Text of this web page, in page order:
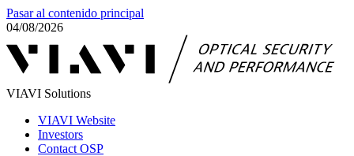
Pasar al contenido principal
04/08/2026
VIAVI Solutions
VIAVI Website
Investors
Contact OSP